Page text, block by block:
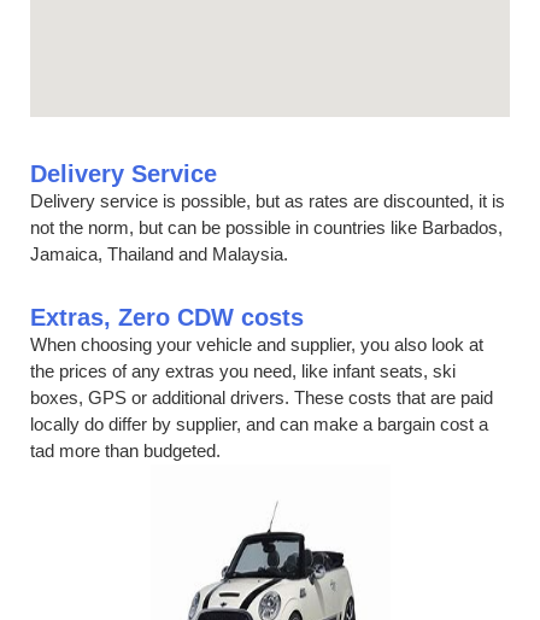
Delivery Service
Delivery service is possible, but as rates are discounted, it is
not the norm, but can be possible in countries like Barbados,
Jamaica, Thailand and Malaysia.
Extras, Zero CDW costs
When choosing your vehicle and supplier, you also look at
the prices of any extras you need, like infant seats, ski
boxes, GPS or additional drivers. These costs that are paid
locally do differ by supplier, and can make a bargain cost a
tad more than budgeted.